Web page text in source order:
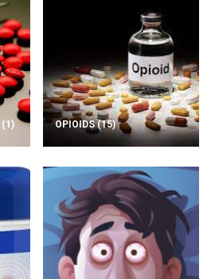
(1) OPIOIDS(15)